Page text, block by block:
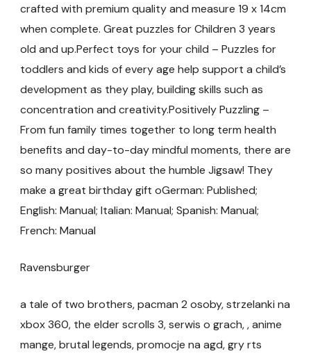
crafted with premium quality and measure 19 x 14cm
when complete. Great puzzles for Children 3 years
old and up.Perfect toys for your child – Puzzles for
toddlers and kids of every age help support a child’s
development as they play, building skills such as
concentration and creativity.Positively Puzzling –
From fun family times together to long term health
benefits and day-to-day mindful moments, there are
so many positives about the humble Jigsaw! They
make a great birthday gift oGerman: Published;
English: Manual; Italian: Manual; Spanish: Manual;
French: Manual
Ravensburger
a tale of two brothers, pacman 2 osoby, strzelanki na
xbox 360, the elder scrolls 3, serwis o grach, , anime
mange, brutal legends, promocje na agd, gry rts